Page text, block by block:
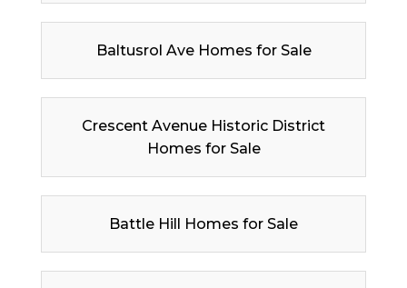
Baltusrol Ave Homes for Sale
Crescent Avenue Historic District
Homes for Sale
Battle Hill Homes for Sale